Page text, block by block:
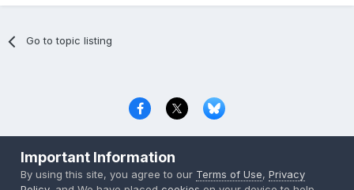
Go to topic listing
Copyright © 2000-2026 CombatACE.com
Powered by Invision Community
Important Information
By using this site, you agree to our Terms of Use,Privacy